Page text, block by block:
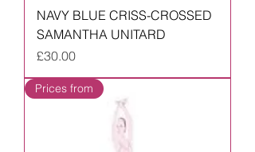
NAVY BLUE CRISS-CROSSED
SAMANTHA UNITARD
Price
£30.00
Prices from